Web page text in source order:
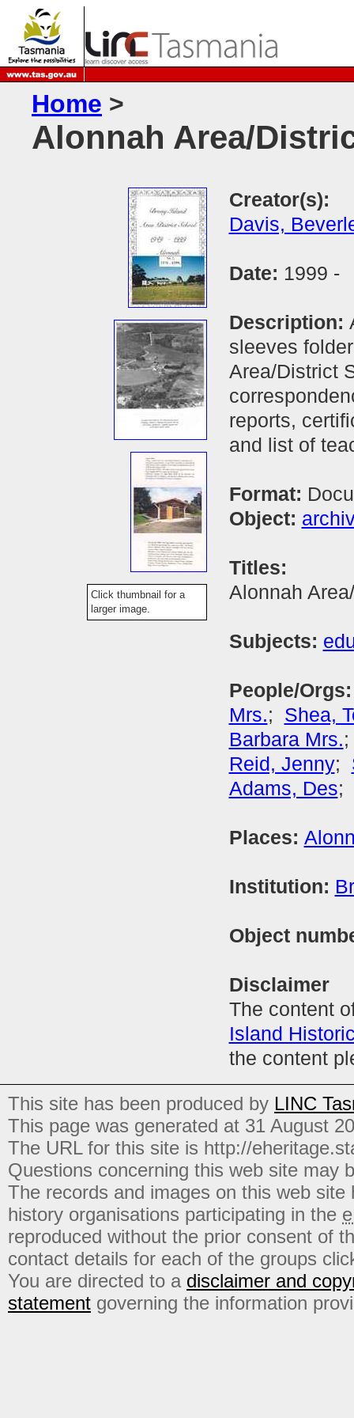
Home >
Alonnah Area/
Click thumbnail for a
larger image.
Creator(s):
Davis,
Date: 1999 -
Description:
sleeves
Area/District
reports,
and list of
Format:
Object:
Titles:
Alonnah
Subjects:
People/
Mrs.; Shea,
Barbara Mrs.
Reid, Jenny;
Adams, Des;
Places:
Institution:
Object
Disclaimer
The content
Island
the content
This site has been produced by LINC
This page was generated at 31 August
The URL for this site is http://
Questions concerning this web site may
The records and images on this web
history organisations participating in the
reproduced without the prior consent of
contact details for each of the groups
You are directed to a disclaimer and
statement governing the information